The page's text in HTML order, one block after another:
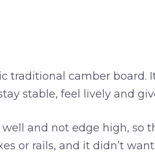
traditional camber
stable, feel lively and
and not edge high, so
or rails, and it didn’t